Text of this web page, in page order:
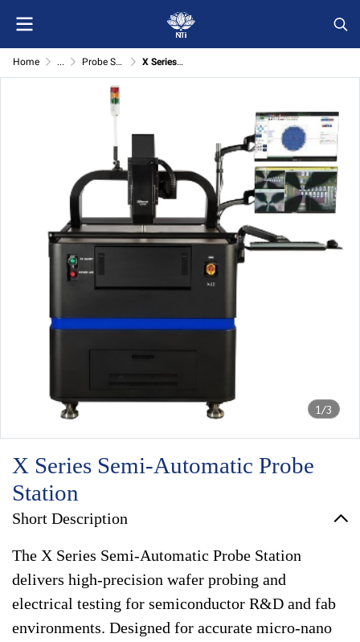
Home ... Probe Station (M/E/X series and cut/welding) X Series Semi-Automatic Probe Station
1/3
X Series Semi-Automatic Probe
Station
Short Description
The X Series Semi-Automatic Probe Station
delivers high-precision wafer probing and
electrical testing for semiconductor R&D and fab
environments. Designed for accurate micro-nano